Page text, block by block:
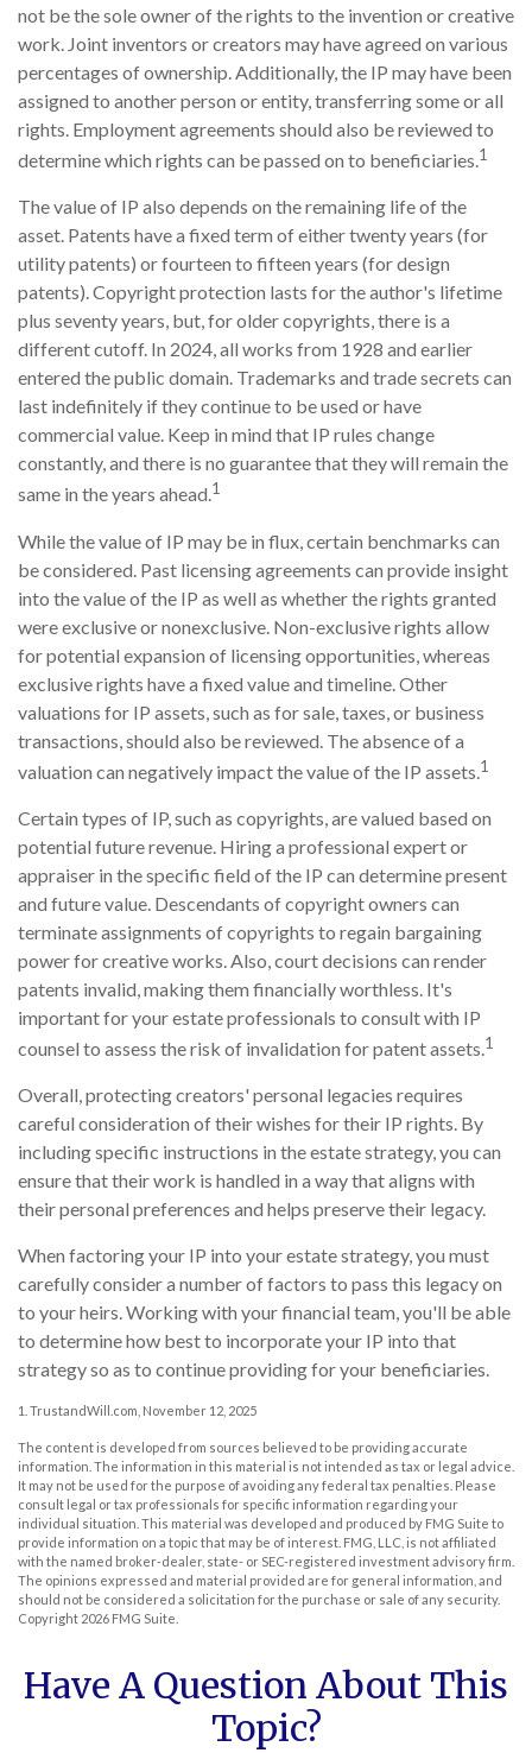
not be the sole owner of the rights to the invention or creative
work. Joint inventors or creators may have agreed on various
percentages of ownership. Additionally, the IP may have been
assigned to another person or entity, transferring some or all
rights. Employment agreements should also be reviewed to
determine which rights can be passed on to beneficiaries.1
The value of IP also depends on the remaining life of the
asset. Patents have a fixed term of either twenty years (for
utility patents) or fourteen to fifteen years (for design
patents). Copyright protection lasts for the author's lifetime
plus seventy years, but, for older copyrights, there is a
different cutoff. In 2024, all works from 1928 and earlier
entered the public domain. Trademarks and trade secrets can
last indefinitely if they continue to be used or have
commercial value. Keep in mind that IP rules change
constantly, and there is no guarantee that they will remain the
same in the years ahead.1
While the value of IP may be in flux, certain benchmarks can
be considered. Past licensing agreements can provide insight
into the value of the IP as well as whether the rights granted
were exclusive or nonexclusive. Non-exclusive rights allow
for potential expansion of licensing opportunities, whereas
exclusive rights have a fixed value and timeline. Other
valuations for IP assets, such as for sale, taxes, or business
transactions, should also be reviewed. The absence of a
valuation can negatively impact the value of the IP assets.1
Certain types of IP, such as copyrights, are valued based on
potential future revenue. Hiring a professional expert or
appraiser in the specific field of the IP can determine present
and future value. Descendants of copyright owners can
terminate assignments of copyrights to regain bargaining
power for creative works. Also, court decisions can render
patents invalid, making them financially worthless. It's
important for your estate professionals to consult with IP
counsel to assess the risk of invalidation for patent assets.1
Overall, protecting creators' personal legacies requires
careful consideration of their wishes for their IP rights. By
including specific instructions in the estate strategy, you can
ensure that their work is handled in a way that aligns with
their personal preferences and helps preserve their legacy.
When factoring your IP into your estate strategy, you must
carefully consider a number of factors to pass this legacy on
to your heirs. Working with your financial team, you'll be able
to determine how best to incorporate your IP into that
strategy so as to continue providing for your beneficiaries.
1. TrustandWill.com, November 12, 2025
The content is developed from sources believed to be providing accurate
information. The information in this material is not intended as tax or legal advice.
It may not be used for the purpose of avoiding any federal tax penalties. Please
consult legal or tax professionals for specific information regarding your
individual situation. This material was developed and produced by FMG Suite to
provide information on a topic that may be of interest. FMG, LLC, is not affiliated
with the named broker-dealer, state- or SEC-registered investment advisory firm.
The opinions expressed and material provided are for general information, and
should not be considered a solicitation for the purchase or sale of any security.
Copyright 2026 FMG Suite.
Have A Question About This
Topic?